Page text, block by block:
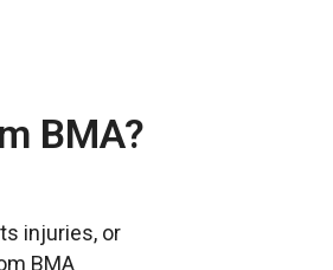
BMA?
injuries, or
BMA